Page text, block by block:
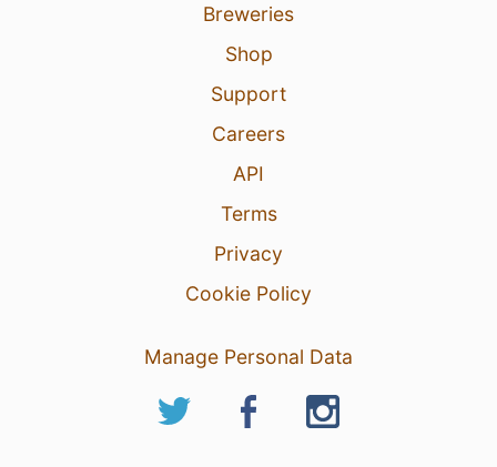
Breweries
Shop
Support
Careers
API
Terms
Privacy
Cookie Policy
Manage Personal Data